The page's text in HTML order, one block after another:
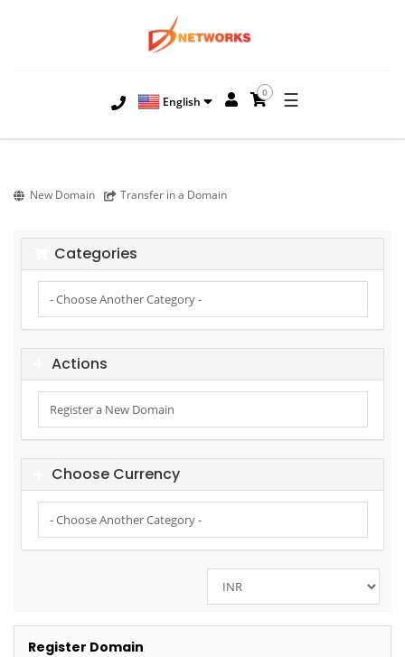
English
0 ☰
New Domain Transfer in a Domain
Categories
Actions
Choose Currency
Register Domain